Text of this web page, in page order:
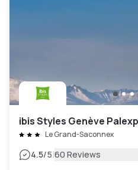
ibis Styles Genève
Le Grand-Saconnex
4.5/5|60 Reviews